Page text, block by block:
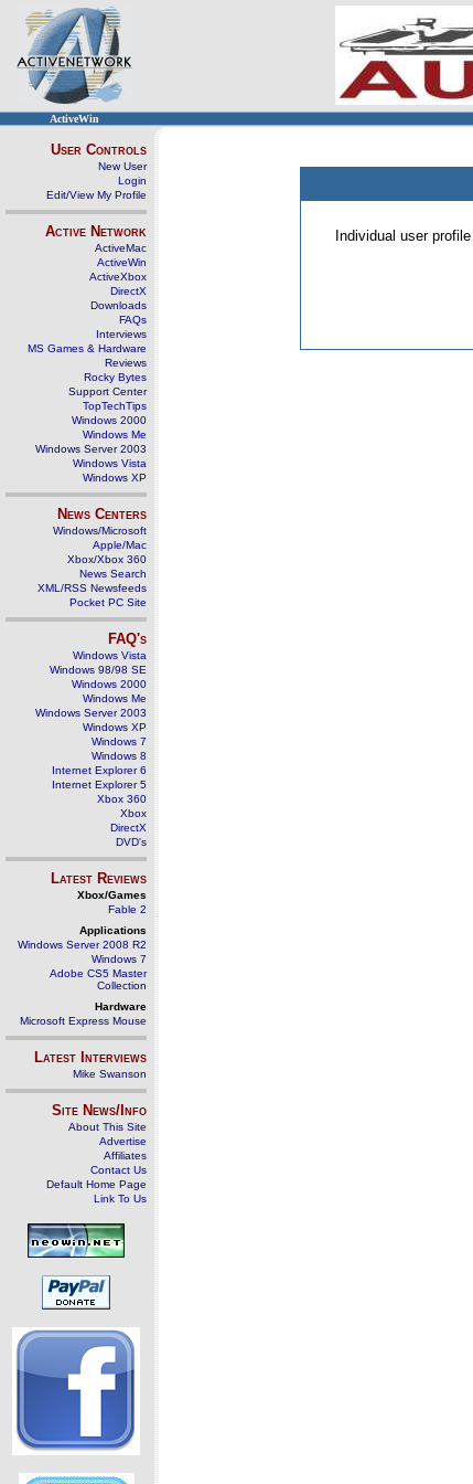
ActiveWin
User Controls
New User
Login
Edit/View My Profile
Active Network
ActiveMac
ActiveWin
ActiveXbox
DirectX
Downloads
FAQs
Interviews
MS Games & Hardware
Reviews
Rocky Bytes
Support Center
TopTechTips
Windows 2000
Windows Me
Windows Server 2003
Windows Vista
Windows XP
News Centers
Windows/Microsoft
Apple/Mac
Xbox/Xbox 360
News Search
XML/RSS Newsfeeds
Pocket PC Site
FAQ's
Windows Vista
Windows 98/98 SE
Windows 2000
Windows Me
Windows Server 2003
Windows XP
Windows 7
Windows 8
Internet Explorer 6
Internet Explorer 5
Xbox 360
Xbox
DirectX
DVD's
Latest Reviews
Xbox/Games
Fable 2
Applications
Windows Server 2008 R2
Windows 7
Adobe CS5 Master
Collection
Hardware
Microsoft Express Mouse
Latest Interviews
Mike Swanson
Site News/Info
About This Site
Advertise
Affiliates
Contact Us
Default Home Page
Link To Us
Individual user